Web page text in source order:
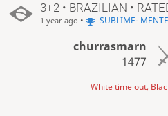
3+2 • BRAZILIAN •
1 year ago • SUBLIME- MENTE
churrasmarn
1477
White time out,